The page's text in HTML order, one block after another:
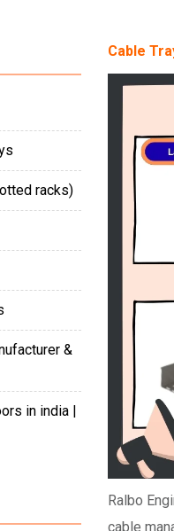
racks)
Cable
Ralbo
cable